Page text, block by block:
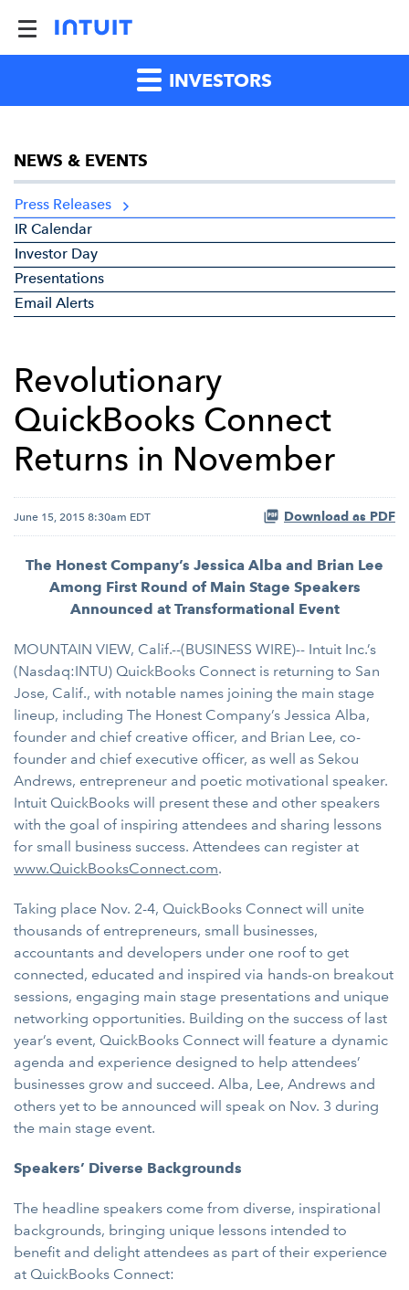
INVESTORS
NEWS & EVENTS
Press Releases
IR Calendar
Investor Day
Presentations
Email Alerts
Revolutionary
QuickBooks Connect
Returns in November
June 15, 2015 8:30am EDT Download as PDF
The Honest Company’s Jessica Alba and Brian Lee
Among First Round of Main Stage Speakers
Announced at Transformational Event
MOUNTAIN VIEW, Calif.--(BUSINESS WIRE)-- Intuit Inc.’s
(Nasdaq:INTU) QuickBooks Connect is returning to San
Jose, Calif., with notable names joining the main stage
lineup, including The Honest Company’s Jessica Alba,
founder and chief creative officer, and Brian Lee, co-
founder and chief executive officer, as well as Sekou
Andrews, entrepreneur and poetic motivational speaker.
Intuit QuickBooks will present these and other speakers
with the goal of inspiring attendees and sharing lessons
for small business success. Attendees can register at
www.QuickBooksConnect.com.
Taking place Nov. 2-4, QuickBooks Connect will unite
thousands of entrepreneurs, small businesses,
accountants and developers under one roof to get
connected, educated and inspired via hands-on breakout
sessions, engaging main stage presentations and unique
networking opportunities. Building on the success of last
year’s event, QuickBooks Connect will feature a dynamic
agenda and experience designed to help attendees’
businesses grow and succeed. Alba, Lee, Andrews and
others yet to be announced will speak on Nov. 3 during
the main stage event.
Speakers’ Diverse Backgrounds
The headline speakers come from diverse, inspirational
backgrounds, bringing unique lessons intended to
benefit and delight attendees as part of their experience
at QuickBooks Connect: